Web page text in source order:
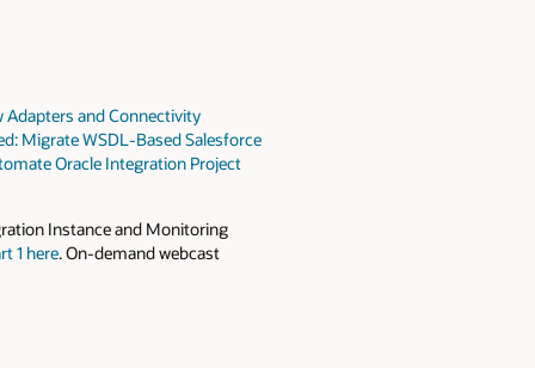
Adapters and Connectivity
Migrate WSDL-Based Salesforce
Oracle Integration Project
Instance and Monitoring
1 here. On-demand webcast